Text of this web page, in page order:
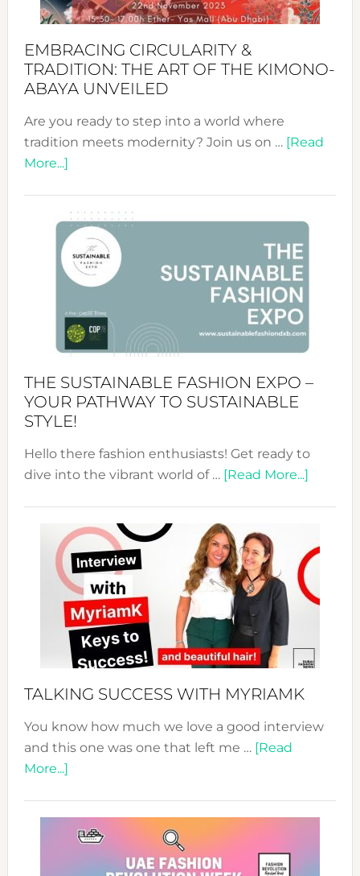
EMBRACING CIRCULARITY &
TRADITION: THE ART OF THE KIMONO-
ABAYA UNVEILED
Are you ready to step into a world where
tradition meets modernity? Join us on … [Read
More...]about
&
Tradition:
The
Art
of
the
Kimono-
Unveiled
THE SUSTAINABLE FASHION EXPO –
YOUR PATHWAY TO SUSTAINABLE
STYLE!
Hello there fashion enthusiasts! Get ready to
dive into the vibrant world of … [Read More...]about
Expo
Your
TALKING SUCCESS WITH MYRIAMK
You know how much we love a good interview
and this one was one that left me … [Read
More...]about
WITH
MYRIAMK